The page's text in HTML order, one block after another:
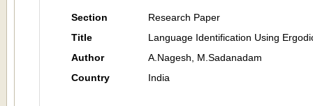
Section
Research Paper
Title
Language Identification Using
Author
A.Nagesh, M.Sadanadam
Country
India